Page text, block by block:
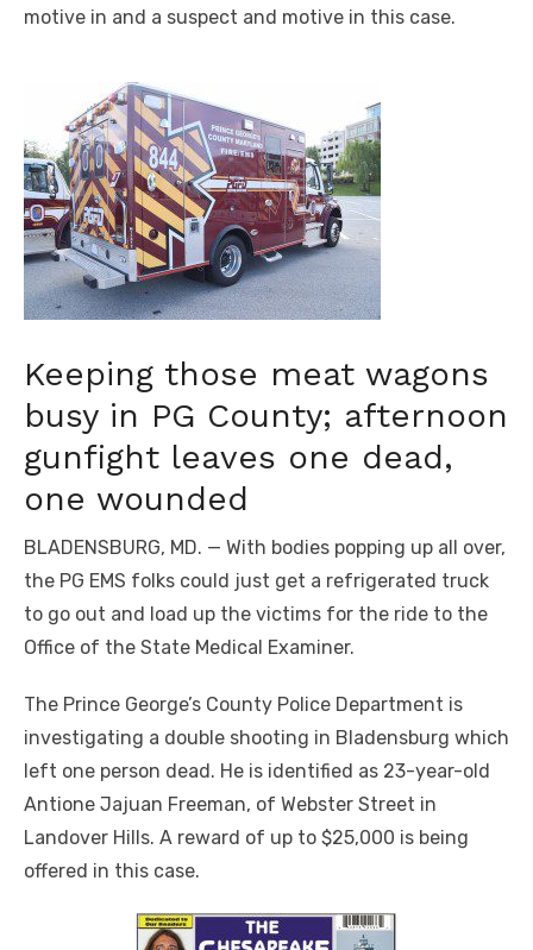
motive in and a suspect and motive in this case.
Keeping those meat wagons
busy in PG County; afternoon
gunfight leaves one dead,
one wounded
BLADENSBURG, MD. — With bodies popping up all over,
the PG EMS folks could just get a refrigerated truck
to go out and load up the victims for the ride to the
Office of the State Medical Examiner.
The Prince George’s County Police Department is
investigating a double shooting in Bladensburg which
left one person dead. He is identified as 23-year-old
Antione Jajuan Freeman, of Webster Street in
Landover Hills. A reward of up to $25,000 is being
offered in this case.